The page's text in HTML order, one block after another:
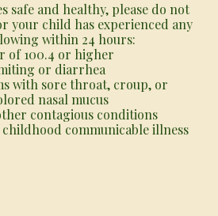
safe and healthy, please do not
your child has experienced any
within 24 hours:
of 100.4 or higher
or diarrhea
with sore throat, croup, or
nasal mucus
contagious conditions
communicable illness